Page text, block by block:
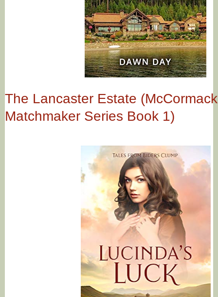
The Lancaster Estate (McCormack
Matchmaker Series Book 1)